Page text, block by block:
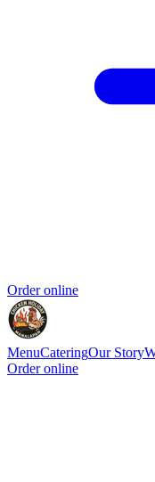
Order online
MenuCateringOur Story
Order online